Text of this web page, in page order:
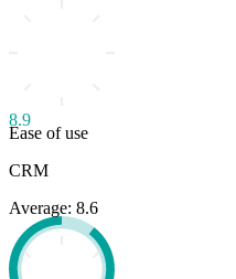
8.9
Ease of use
CRM
Average: 8.6